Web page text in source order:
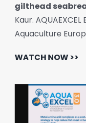
gilthead
Kaur.
Aquaculture
WATCH NOW >>